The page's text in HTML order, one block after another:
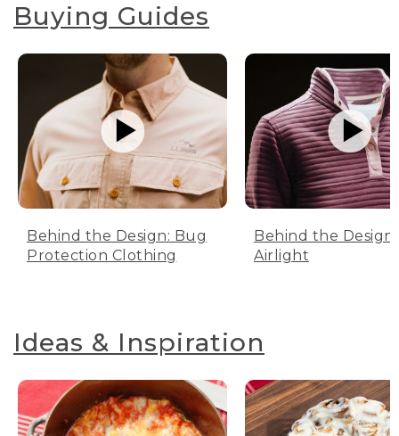
Buying Guides
Behind the Design: Bug
Protection Clothing
Behind the Design:
Airlight
Ideas & Inspiration